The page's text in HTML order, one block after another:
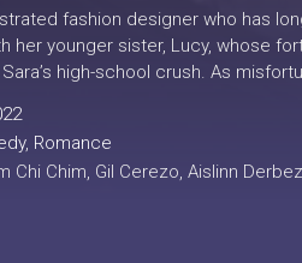
fashion designer who has
her younger sister, Lucy, whose
high-school crush. As
, Romance
Chi Chim, Gil Cerezo, Aislinn Derbez